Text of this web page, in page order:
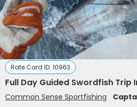
Rate Card ID: 10963
Full Day Guided Swordfish Trip
Common Sense Sportfishing